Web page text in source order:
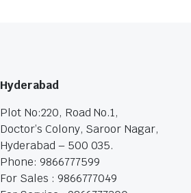
Hyderabad
Plot No:220, Road No.1,
Doctor’s Colony, Saroor Nagar,
Hyderabad – 500 035.
Phone: 9866777599
For Sales : 9866777049